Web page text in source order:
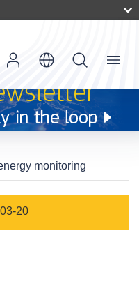
Menu
monitoring
20